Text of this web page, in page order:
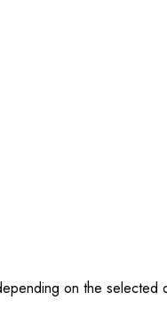
on the selected